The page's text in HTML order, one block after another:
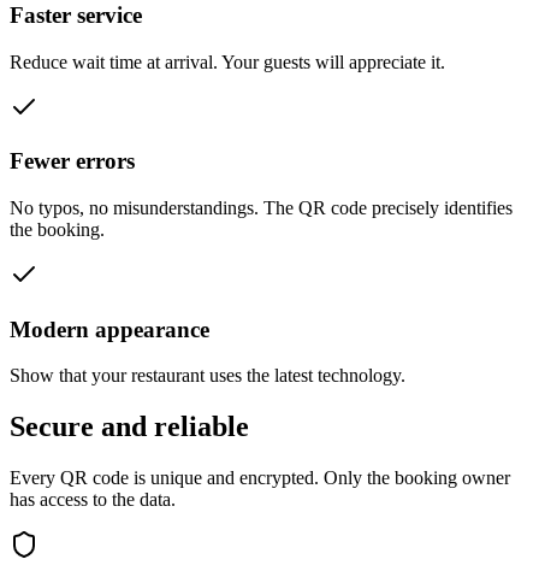
Faster service
Reduce wait time at arrival. Your guests will appreciate it.
Fewer errors
No typos, no misunderstandings. The QR code precisely identifies
the booking.
Modern appearance
Show that your restaurant uses the latest technology.
Secure and reliable
Every QR code is unique and encrypted. Only the booking owner
has access to the data.